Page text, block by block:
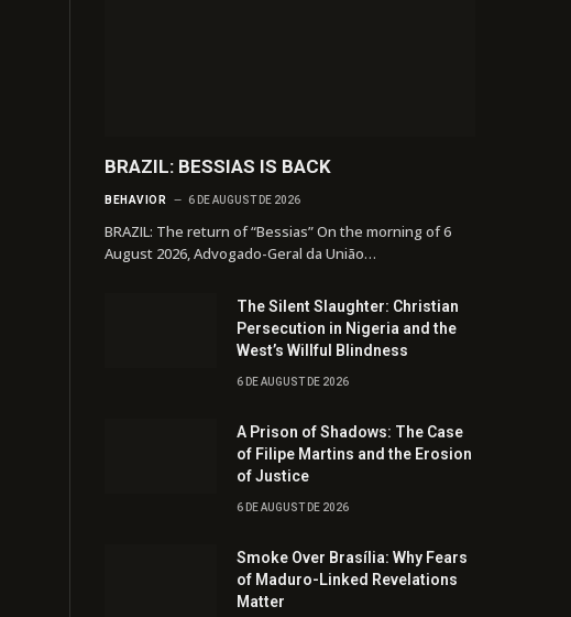
BRAZIL: BESSIAS IS BACK
BEHAVIOR 6 DE AUGUST DE 2026
BRAZIL: The return of “Bessias” On the morning of 6
August 2026, Advogado-Geral da União…
The Silent Slaughter: Christian
Persecution in Nigeria and the
West’s Willful Blindness
6 DE AUGUST DE 2026
A Prison of Shadows: The Case
of Filipe Martins and the Erosion
of Justice
6 DE AUGUST DE 2026
Smoke Over Brasília: Why Fears
of Maduro-Linked Revelations
Matter